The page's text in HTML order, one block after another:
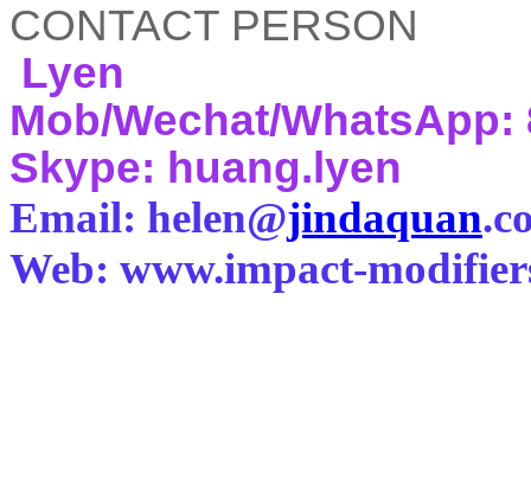
CONTACT PERSON
Lyen
Mob/Wechat/WhatsApp:
Skype: huang.lyen
Email: helen@jindaquan
Web: www.impact-